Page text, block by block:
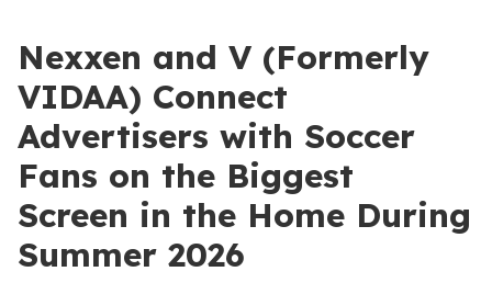
Nexxen and V (Formerly
VIDAA) Connect
Advertisers with Soccer
Fans on the Biggest
Screen in the Home During
Summer 2026